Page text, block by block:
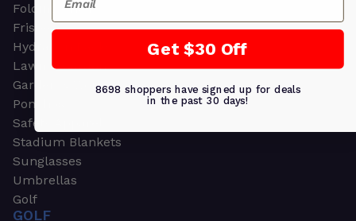
Folding Chairs
Frisbees
Hydration Packs
Lawn & Garden
Garden & Work Gloves
Ponchos
Safety Apparel
Stadium Blankets
Sunglasses
Umbrellas
Golf
GOLF
Get $30 Off
8698 shoppers have signed up for deals
in the past 30 days!